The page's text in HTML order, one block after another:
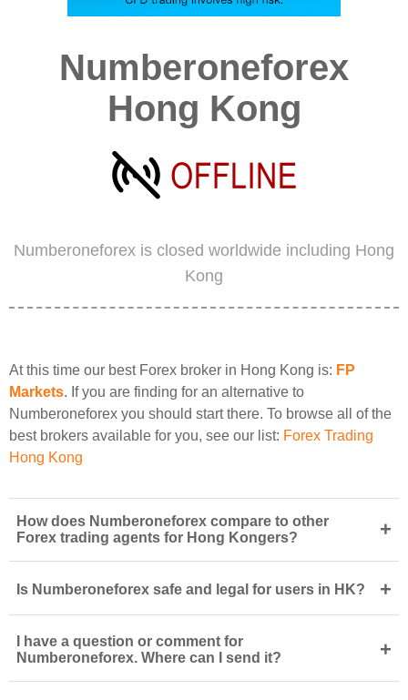
Numberoneforex
Hong Kong
Numberoneforex is closed worldwide including Hong
Kong
At this time our best Forex broker in Hong Kong is: FP
Markets. If you are finding for an alternative to
Numberoneforex you should start there. To browse all of the
best brokers available for you, see our list: Forex Trading
Hong Kong
How does Numberoneforex compare to other
Forex trading agents for Hong Kongers?
+
Is Numberoneforex safe and legal for users in HK? +
I have a question or comment for
Numberoneforex. Where can I send it?
+